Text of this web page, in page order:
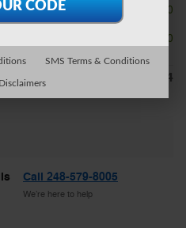
- $1,000
- $1,000
$49,614
Call 248-579-8005
We’re here to help
SMS Terms & Conditions